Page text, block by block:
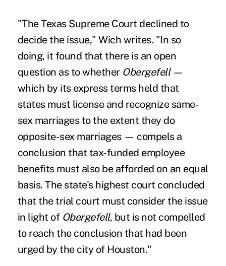
"The Texas Supreme Court declined to
decide the issue," Wich writes. "In so
doing, it found that there is an open
question as to whether Obergefell—
which by its express terms held that
states must license and recognize same-
sex marriages to the extent they do
opposite-sex marriages — compels a
conclusion that tax-funded employee
benefits must also be afforded on an equal
basis. The state's highest court concluded
that the trial court must consider the issue
in light of Obergefell, but is not compelled
to reach the conclusion that had been
urged by the city of Houston."